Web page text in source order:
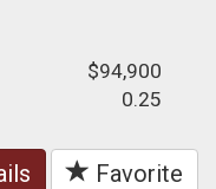
$94,900
0.25
Favorite